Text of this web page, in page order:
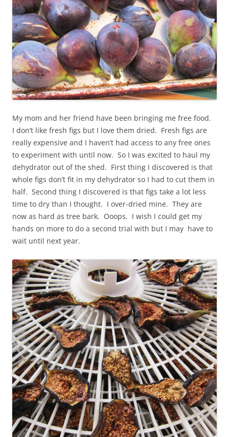
My mom and her friend have been bringing me free food.
I don’t like fresh figs but I love them dried. Fresh figs are
really expensive and I haven’t had access to any free ones
to experiment with until now. So I was excited to haul my
dehydrator out of the shed. First thing I discovered is that
whole figs don’t fit in my dehydrator so I had to cut them in
half. Second thing I discovered is that figs take a lot less
time to dry than I thought. I over-dried mine. They are
now as hard as tree bark. Ooops. I wish I could get my
hands on more to do a second trial with but I may have to
wait until next year.